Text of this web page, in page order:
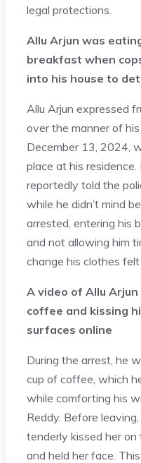
legal protections​.
Allu Arjun was
breakfast when
into his house to
Allu Arjun expressed
over the manner of
December 13, 2024,
place at his residence.
reportedly told the
while he didn’t mind
arrested, entering his
and not allowing him
change his clothes felt
A video of Allu
coffee and kissing
surfaces online
During the arrest, he
cup of coffee, which
while comforting his
Reddy. Before leaving,
tenderly kissed her on
and held her face.